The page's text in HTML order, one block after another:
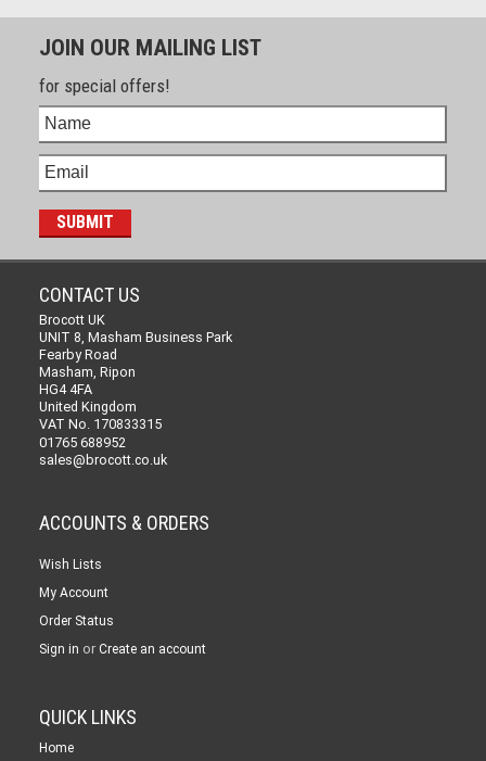
JOIN OUR MAILING LIST
for special offers!
CONTACT US
Brocott UK
UNIT 8, Masham Business Park
Fearby Road
Masham, Ripon
HG4 4FA
United Kingdom
VAT No. 170833315
01765 688952
sales@brocott.co.uk
ACCOUNTS & ORDERS
Wish Lists
My Account
Order Status
Sign in or Create an account
QUICK LINKS
Home